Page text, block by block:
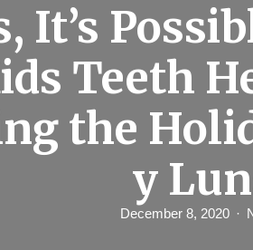
It’s
Teeth
the
y
December 8, 2020